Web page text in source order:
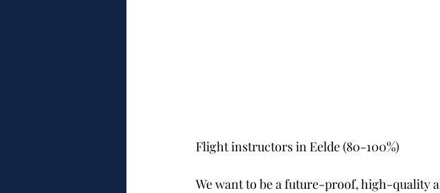
Flight instructors in Eelde (80-100%)
​We want to be a future-proof, high-